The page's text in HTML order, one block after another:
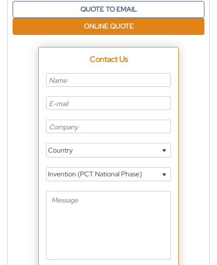
QUOTE TO EMAIL
ONLINE QUOTE
Contact Us
Country
Invention (PCT National Phase)